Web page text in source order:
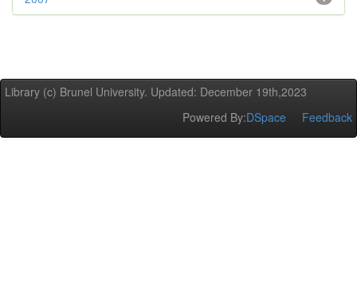
Library (c) Brunel University. Updated: December 19th,2023
Powered By:DSpace Feedback